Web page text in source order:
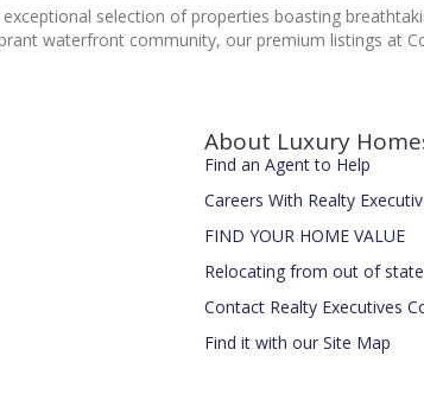
selection of properties boasting
waterfront community, our premium listings at
About Luxury
Find an Agent to Help
Careers With Realty
FIND YOUR HOME VALUE
Relocating from out of
Contact Realty Executives
Find it with our Site Map